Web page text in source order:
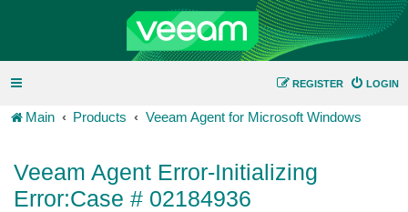
LOGIN
REGISTER
Main Products Veeam Agent for Microsoft Windows
Veeam Agent Error-Initializing
Error:Case # 02184936